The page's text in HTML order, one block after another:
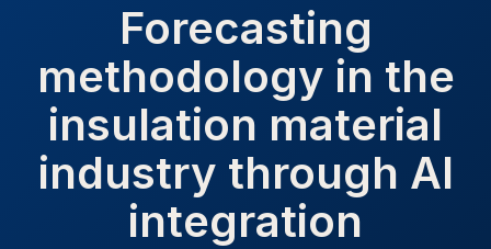
Forecasting
methodology in the
insulation material
industry through AI
integration